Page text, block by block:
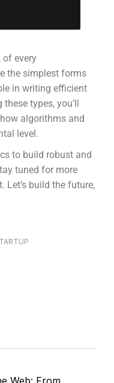
of every
the simplest forms
in writing efficient
types, you’ll
algorithms and
level.
to build robust and
tuned for more
Let’s build the future,
Web: From